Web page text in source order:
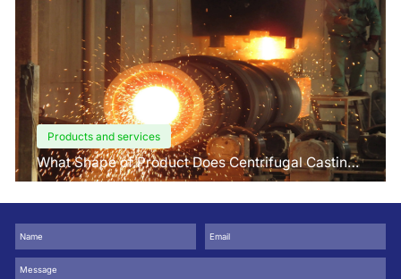
Products and services
What Shape of Product Does Centrifugal Casting
use for